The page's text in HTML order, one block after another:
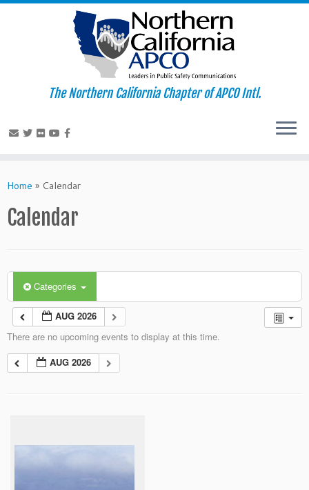
to
The Northern California Chapter of APCO Intl.
Home » Calendar
Calendar
Categories
AUG 2026
There are no upcoming events to display at this time.
AUG 2026